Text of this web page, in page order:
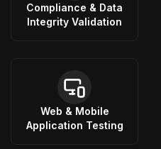
Compliance & Data
Integrity Validation
Web & Mobile
Application Testing